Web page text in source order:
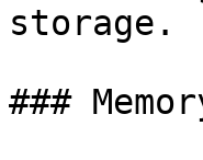
storage.
###